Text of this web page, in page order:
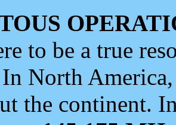
to be a true
In North
the continent.